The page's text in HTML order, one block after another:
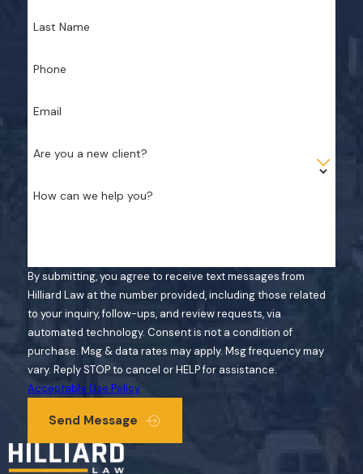
Last Name
Phone
Email
Are you a new client?
How can we help you?
By submitting, you agree to receive text messages from
Hilliard Law at the number provided, including those related
to your inquiry, follow-ups, and review requests, via
automated technology. Consent is not a condition of
purchase. Msg & data rates may apply. Msg frequency may
vary. Reply STOP to cancel or HELP for assistance.
Acceptable Use Policy
Send Message